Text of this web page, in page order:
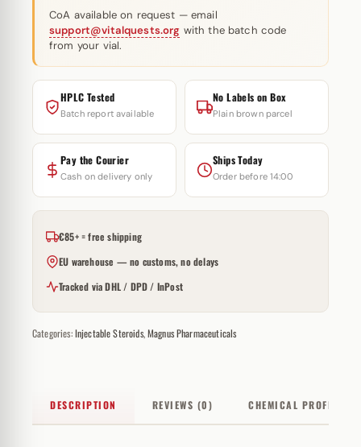
CoA available on request — email
support@vitalquests.org with the batch code
from your vial.
HPLC Tested
Batch report available
No Labels on Box
Plain brown parcel
Pay the Courier
Cash on delivery only
Ships Today
Order before 14:00
€85+ = free shipping
EU warehouse — no customs, no delays
Tracked via DHL / DPD / InPost
Categories:Injectable Steroids,Magnus Pharmaceuticals
DESCRIPTION REVIEWS (0) CHEMICAL PROFILE